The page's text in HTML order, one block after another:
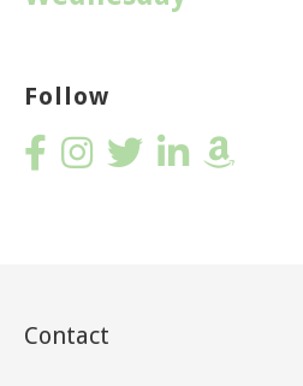
Follow
Contact